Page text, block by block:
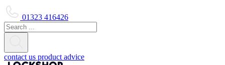
01323 416426
contact us product advice